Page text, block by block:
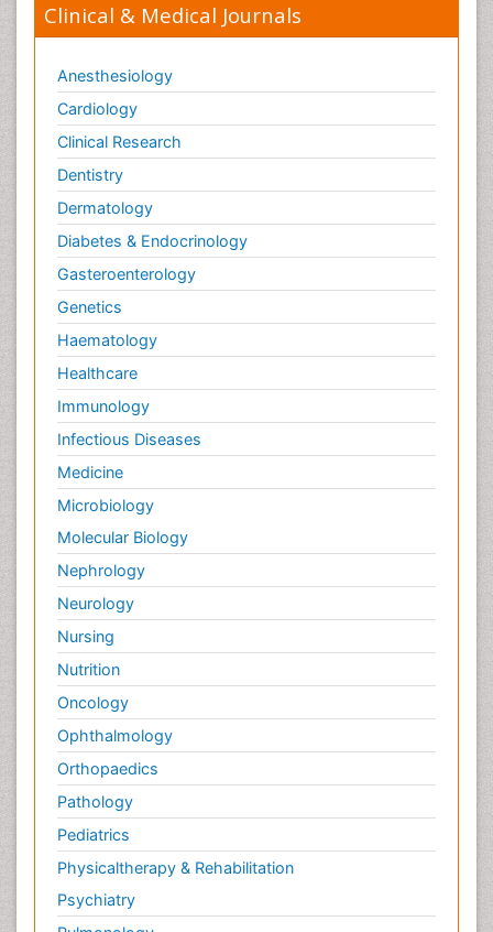
Clinical & Medical Journals
Anesthesiology
Cardiology
Clinical Research
Dentistry
Dermatology
Diabetes & Endocrinology
Gasteroenterology
Genetics
Haematology
Healthcare
Immunology
Infectious Diseases
Medicine
Microbiology
Molecular Biology
Nephrology
Neurology
Nursing
Nutrition
Oncology
Ophthalmology
Orthopaedics
Pathology
Pediatrics
Physicaltherapy & Rehabilitation
Psychiatry